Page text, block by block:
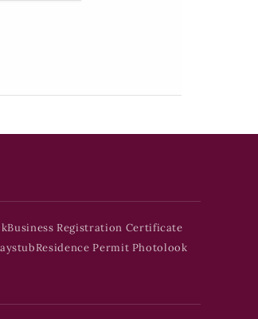
Business Registration Certificate
Residence Permit Photolook